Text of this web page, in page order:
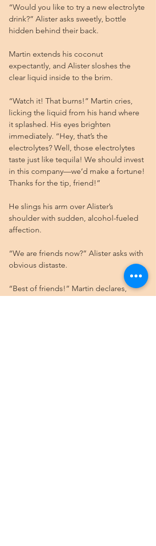
“Would you like to try a new electrolyte
drink?” Alister asks sweetly, bottle
hidden behind their back.
Martin extends his coconut
expectantly, and Alister sloshes the
clear liquid inside to the brim.
“Watch it! That burns!” Martin cries,
licking the liquid from his hand where
it splashed. His eyes brighten
immediately. “Hey, that’s the
electrolytes? Well, those electrolytes
taste just like tequila! We should invest
in this company—we’d make a fortune!
Thanks for the tip, friend!”
He slings his arm over Alister’s
shoulder with sudden, alcohol-fueled
affection.
“We are friends now?” Alister asks with
obvious distaste.
“Best of friends!” Martin declares,